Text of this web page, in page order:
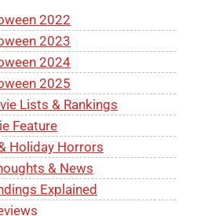
2022
2023
2024
2025
Lists & Rankings
Feature
Holiday Horrors
& News
Explained